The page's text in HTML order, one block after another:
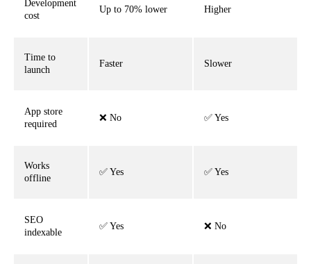
Development
cost
Up to 70% lower Higher
Time to
launch
Faster Slower
App store
required
❌ No ✅ Yes
Works
offline
✅ Yes ✅ Yes
SEO
indexable
✅ Yes ❌ No